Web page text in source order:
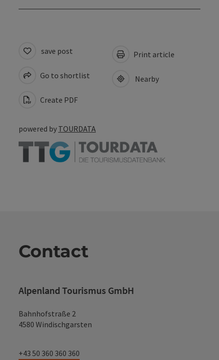
save post
Go to shortlist
Create PDF
Print article
Nearby
powered by TOURDATA
Contact
Alpenland Tourismus GmbH
Bahnhofstraße 2
4580 Windischgarsten
+43 50 360 360 360